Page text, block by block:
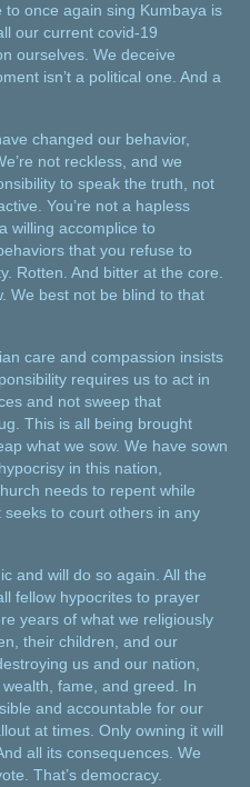
to once again sing Kumbaya is
our current covid-19
ourselves. We deceive
isn’t a political one. And a
changed our behavior,
not reckless, and we
to speak the truth, not
You’re not a hapless
willing accomplice to
that you refuse to
Rotten. And bitter at the core.
We best not be blind to that
care and compassion insists
requires us to act in
and not sweep that
This is all being brought
what we sow. We have sown
in this nation,
needs to repent while
to court others in any
and will do so again. All the
fellow hypocrites to prayer
years of what we religiously
their children, and our
us and our nation,
fame, and greed. In
and accountable for our
at times. Only owning it will
all its consequences. We
That’s democracy.